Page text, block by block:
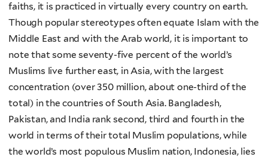
faiths, it is practiced in virtually every country on earth.
Though popular stereotypes often equate Islam with the
Middle East and with the Arab world, it is important to
note that some seventy-five percent of the world’s
Muslims live further east, in Asia, with the largest
concentration (over 350 million, about one-third of the
total) in the countries of South Asia. Bangladesh,
Pakistan, and India rank second, third and fourth in the
world in terms of their total Muslim populations, while
the world’s most populous Muslim nation, Indonesia, lies